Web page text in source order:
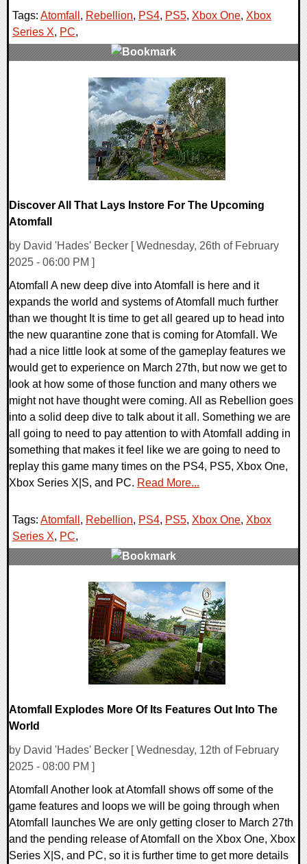
Tags: Atomfall , Rebellion, PS4, PS5, Xbox One, Xbox
Series X, PC,
Discover All That Lays Instore For The Upcoming
Atomfall
by David 'Hades' Becker [ Wednesday, 26th of February
2025 - 06:00 PM ]
Atomfall A new deep dive into Atomfall is here and it
expands the world and systems of Atomfall much further
than we thought It is time to get all geared up to head into
the new quarantine zone that is coming for Atomfall. We
had a nice little look at some of the gameplay features we
would get to experience on March 27th, but now we get to
look at how some of those function and many others we
might not have thought were coming. All as Rebellion goes
into a solid deep dive to talk about it all. Something we are
all going to need to pay attention to with Atomfall adding in
something that makes it feel like we are going to need to
replay this game many times on the PS4, PS5, Xbox One,
Xbox Series X|S, and PC. Read More...
Tags: Atomfall , Rebellion, PS4, PS5, Xbox One, Xbox
Series X, PC,
Atomfall Explodes More Of Its Features Out Into The
World
by David 'Hades' Becker [ Wednesday, 12th of February
2025 - 08:00 PM ]
Atomfall Another look at Atomfall shows off some of the
game features and loops we will be going through when
Atomfall launches We are only getting closer to March 27th
and the pending release of Atomfall on the Xbox One, Xbox
Series X|S, and PC, so it is further time to get more details